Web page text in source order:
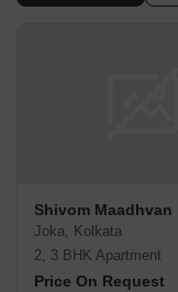
Shivom Maadhvan
Joka, Kolkata
2, 3 BHK Apartment
Price On Request